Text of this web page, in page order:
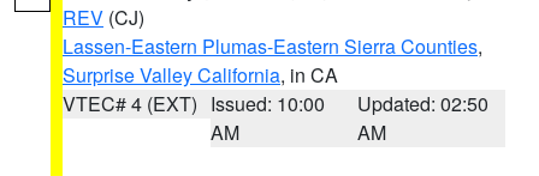
REV (CJ)
Lassen-Eastern Plumas-Eastern Sierra Counties,
Surprise Valley California, in CA
VTEC# 4 (EXT) Issued: 10:00
AM
Updated: 02:50
AM